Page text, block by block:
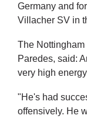
Germany and
Villacher SV in
The
Paredes, said:
very high
"He's had
offensively. He